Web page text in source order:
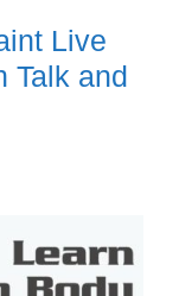
Live
Talk and